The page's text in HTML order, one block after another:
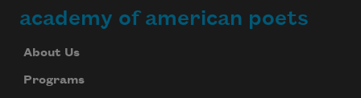
academy of american poets
About Us
Programs